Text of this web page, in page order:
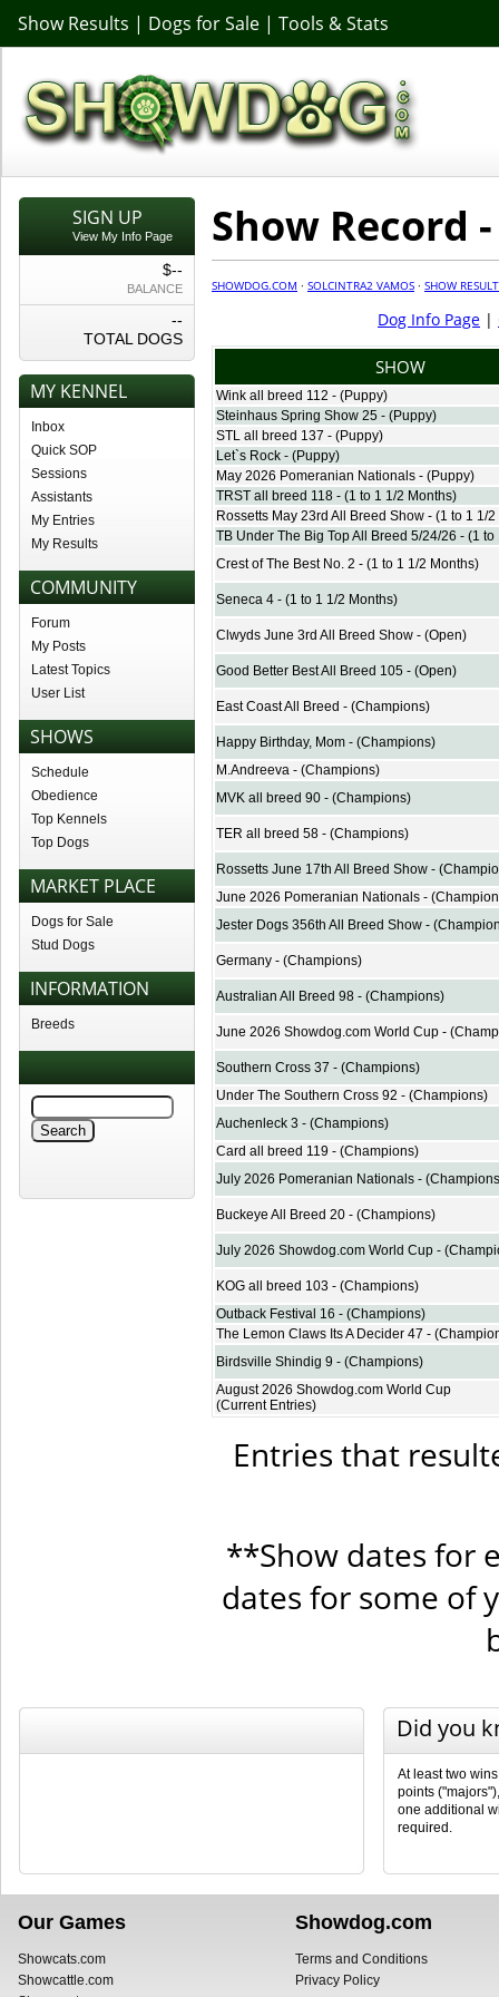
Show Results | Dogs for Sale | Tools & Stats
SIGN UP
View My Info Page
$--
BALANCE
--
TOTAL DOGS
MY KENNEL
Inbox
Quick SOP
Sessions
Assistants
My Entries
My Results
COMMUNITY
Forum
My Posts
Latest Topics
User List
SHOWS
Schedule
Obedience
Top Kennels
Top Dogs
MARKET PLACE
Dogs for Sale
Stud Dogs
INFORMATION
Breeds
Show Record
SHOWDOG.COM · SOLCINTRA2 VAMOS · SHOW
Dog Info Page |
SHOW
Wink all breed 112 - (Puppy)
Steinhaus Spring Show 25 - (Puppy)
STL all breed 137 - (Puppy)
Let`s Rock - (Puppy)
May 2026 Pomeranian Nationals - (Puppy)
TRST all breed 118 - (1 to 1 1/2 Months)
Rossetts May 23rd All Breed Show - (1 to 1 1/
TB Under The Big Top All Breed 5/24/26 - (1 to
Crest of The Best No. 2 - (1 to 1 1/2 Months)
Seneca 4 - (1 to 1 1/2 Months)
Clwyds June 3rd All Breed Show - (Open)
Good Better Best All Breed 105 - (Open)
East Coast All Breed - (Champions)
Happy Birthday, Mom - (Champions)
M.Andreeva - (Champions)
MVK all breed 90 - (Champions)
TER all breed 58 - (Champions)
Rossetts June 17th All Breed Show -
June 2026 Pomeranian Nationals -
Jester Dogs 356th All Breed Show -
Germany - (Champions)
Australian All Breed 98 - (Champions)
June 2026 Showdog.com World Cup -
Southern Cross 37 - (Champions)
Under The Southern Cross 92 - (Champions)
Auchenleck 3 - (Champions)
Card all breed 119 - (Champions)
July 2026 Pomeranian Nationals -
Buckeye All Breed 20 - (Champions)
July 2026 Showdog.com World Cup -
KOG all breed 103 - (Champions)
Outback Festival 16 - (Champions)
The Lemon Claws Its A Decider 47 -
Birdsville Shindig 9 - (Champions)
August 2026 Showdog.com World Cup
(Current Entries)
Entries that
**Show dates for
dates for some of
Did you
At least two
points
one additional
required.
Our Games
Showcats.com
Showcattle.com
Showdog.com
Terms and Conditions
Privacy Policy